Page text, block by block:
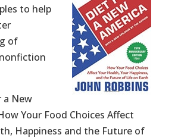
to help
of
a New
Your Food Choices Affect
Happiness and the Future of